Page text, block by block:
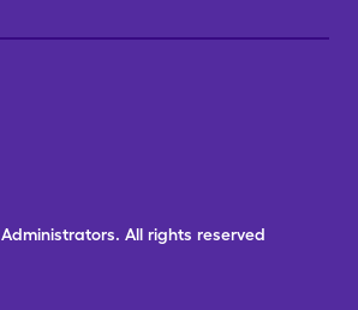
Administrators. All rights reserved